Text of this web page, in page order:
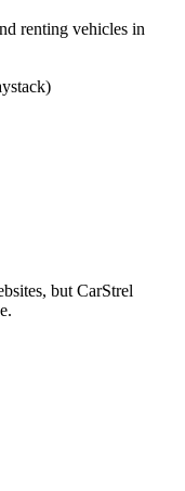
renting vehicles in
but CarStrel